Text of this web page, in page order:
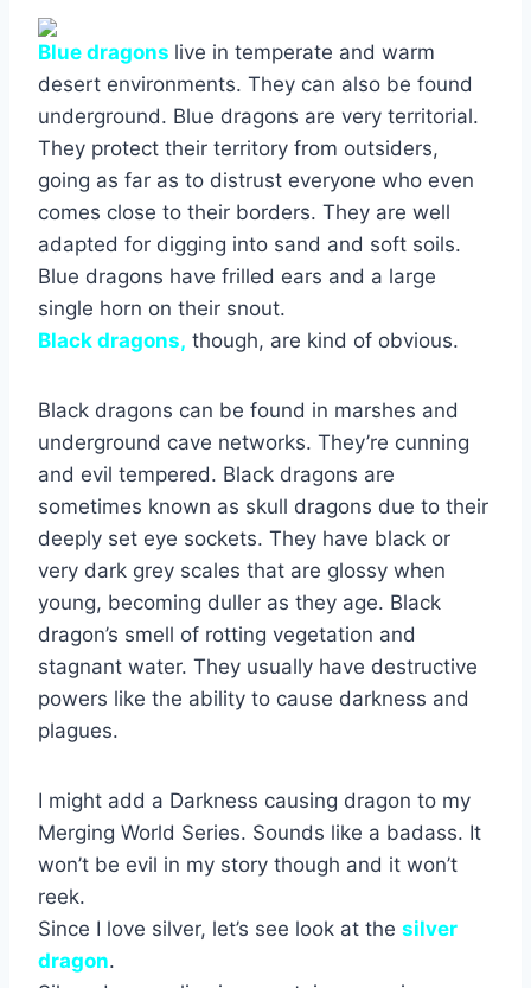
Blue dragons live in temperate and warm
desert environments. They can also be found
underground. Blue dragons are very territorial.
They protect their territory from outsiders,
going as far as to distrust everyone who even
comes close to their borders. They are well
adapted for digging into sand and soft soils.
Blue dragons have frilled ears and a large
single horn on their snout.
Black dragons, though, are kind of obvious.
Black dragons can be found in marshes and
underground cave networks. They’re cunning
and evil tempered. Black dragons are
sometimes known as skull dragons due to their
deeply set eye sockets. They have black or
very dark grey scales that are glossy when
young, becoming duller as they age. Black
dragon’s smell of rotting vegetation and
stagnant water. They usually have destructive
powers like the ability to cause darkness and
plagues.
I might add a Darkness causing dragon to my
Merging World Series. Sounds like a badass. It
won’t be evil in my story though and it won’t
reek.
Since I love silver, let’s see look at the silver
dragon.